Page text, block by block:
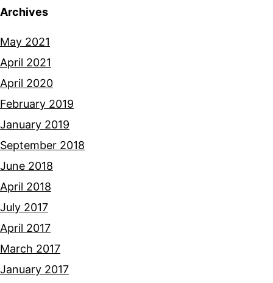
Archives
May 2021
April 2021
April 2020
February 2019
January 2019
September 2018
June 2018
April 2018
July 2017
April 2017
March 2017
January 2017